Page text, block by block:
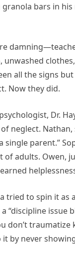
bars in
unwashed
all the signs
Now they did.
Dr.
neglect.
single parent.”
of adults. Owen,
tried to spin it as a
“discipline issue
don’t traumatize
it by never